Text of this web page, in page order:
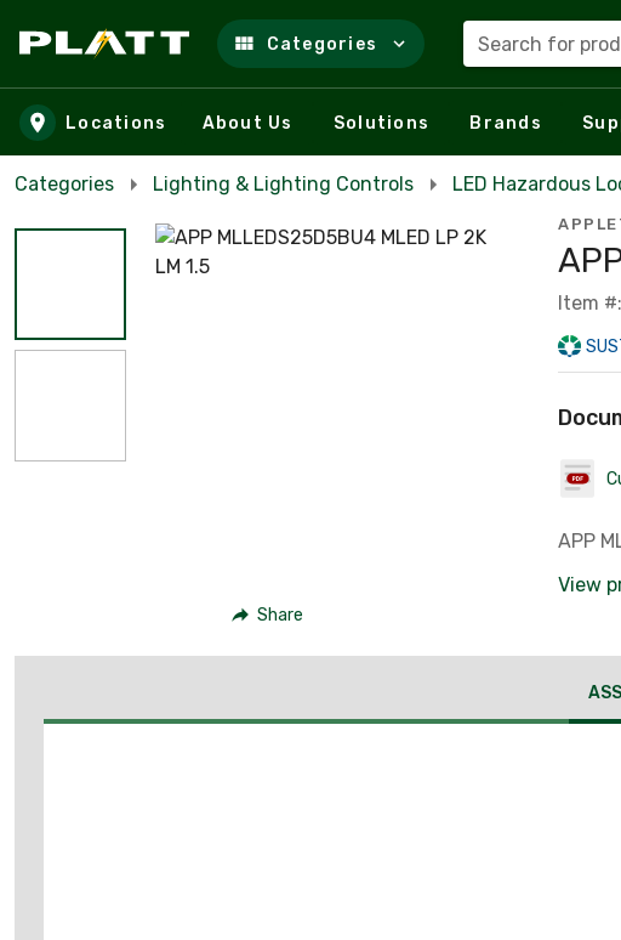
Skip to main content
Categories Search for
Locations About Us Solutions Brands
Categories Lighting & Lighting Controls LED Hazardous
Share
Item
APP
View